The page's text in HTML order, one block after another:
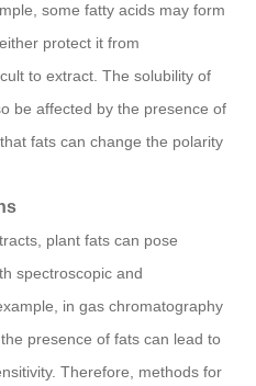
some fatty acids may form
protect it from
to extract. The solubility of
be affected by the presence of
fats can change the polarity
plant fats can pose
spectroscopic and
in gas chromatography
presence of fats can lead to
Therefore, methods for